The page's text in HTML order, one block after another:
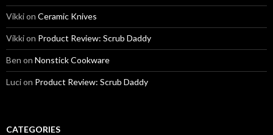
Vikkion Ceramic Knives
Vikkion Product Review: Scrub Daddy
Ben on Nonstick Cookware
Lucion Product Review: Scrub Daddy
CATEGORIES